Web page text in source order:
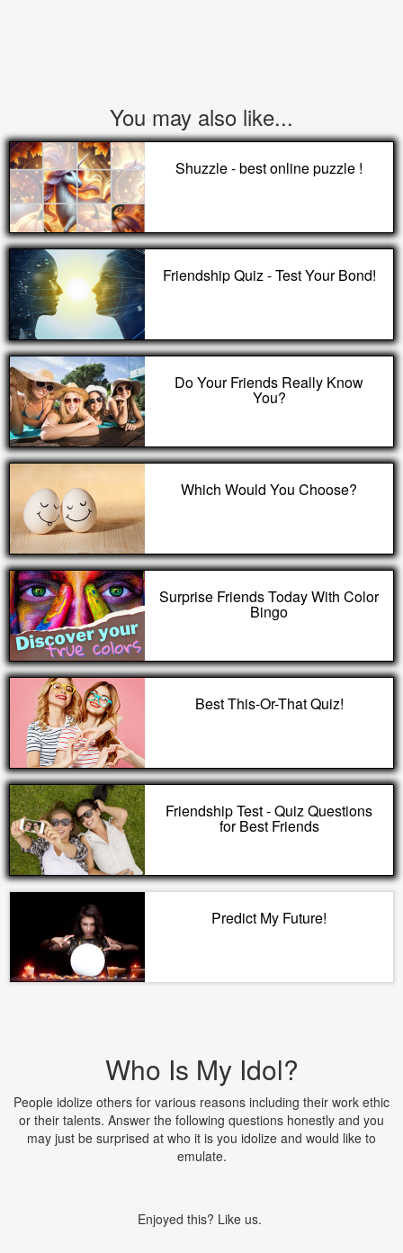
You may also like...
Shuzzle - best online puzzle !
Friendship Quiz - Test Your Bond!
Do Your Friends Really Know
You?
Which Would You Choose?
Surprise Friends Today With Color
Bingo
Best This-Or-That Quiz!
Friendship Test - Quiz Questions
for Best Friends
Predict My Future!
Who Is My Idol?
People idolize others for various reasons including their work ethic
or their talents. Answer the following questions honestly and you
may just be surprised at who it is you idolize and would like to
emulate.
Enjoyed this? Like us.